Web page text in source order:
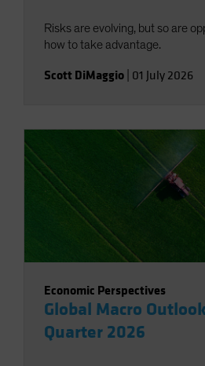
Risks are evolving, but so are
how to take advantage.
Scott DiMaggio 01 July 2026
Economic Perspectives
Global Macro
Quarter 2026